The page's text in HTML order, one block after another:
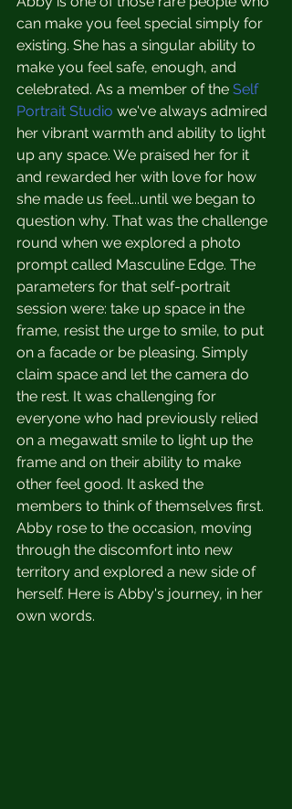
can make you feel special simply for
existing. She has a singular ability to
make you feel safe, enough, and
celebrated. As a member of the Self
Portrait Studio we've always admired
her vibrant warmth and ability to light
up any space. We praised her for it
and rewarded her with love for how
she made us feel...until we began to
question why. That was the challenge
round when we explored a photo
prompt called Masculine Edge. The
parameters for that self-portrait
session were: take up space in the
frame, resist the urge to smile, to put
on a facade or be pleasing. Simply
claim space and let the camera do
the rest. It was challenging for
everyone who had previously relied
on a megawatt smile to light up the
frame and on their ability to make
other feel good. It asked the
members to think of themselves first.
Abby rose to the occasion, moving
through the discomfort into new
territory and explored a new side of
herself. Here is Abby's journey, in her
own words.